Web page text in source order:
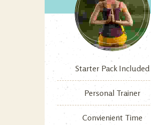
Starter Pack Included
Personal Trainer
Convienient Time